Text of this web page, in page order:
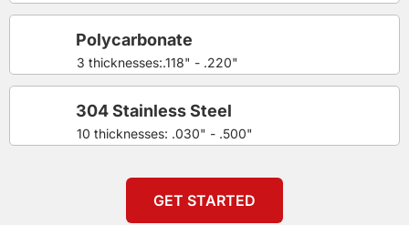
3 thicknesses:.118" - .220"
Polycarbonate
10 thicknesses: .030" - .500"
304 Stainless Steel
GET STARTED